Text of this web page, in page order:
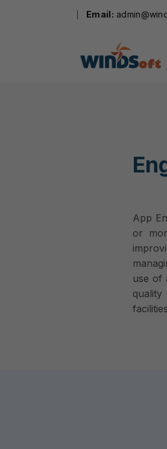
Email:
App
or
use of
quality